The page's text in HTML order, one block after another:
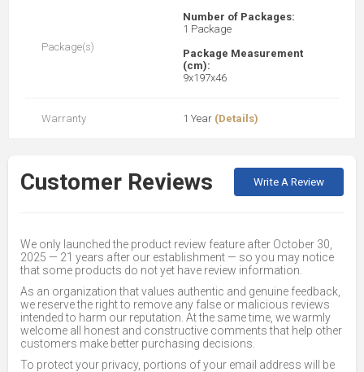
Package(s)
Number of Packages:
1 Package
Package Measurement
(cm):
9x197x46
Warranty 1 Year (Details)
Customer Reviews Write A Review
We only launched the product review feature after October 30,
2025 — 21 years after our establishment — so you may notice
that some products do not yet have review information.
As an organization that values authentic and genuine feedback,
we reserve the right to remove any false or malicious reviews
intended to harm our reputation. At the same time, we warmly
welcome all honest and constructive comments that help other
customers make better purchasing decisions.
To protect your privacy, portions of your email address will be